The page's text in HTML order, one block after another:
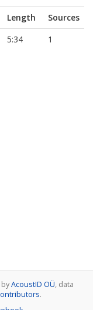
Length
Sources
5:34 1
AcoustID OÜ, data
.